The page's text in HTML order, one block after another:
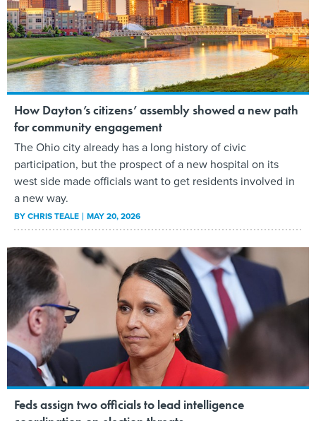
How Dayton’s citizens’ assembly showed a new path
for community engagement
The Ohio city already has a long history of civic
participation, but the prospect of a new hospital on its
west side made officials want to get residents involved in
a new way.
BYCHRIS TEALE MAY 20, 2026
Feds assign two officials to lead intelligence